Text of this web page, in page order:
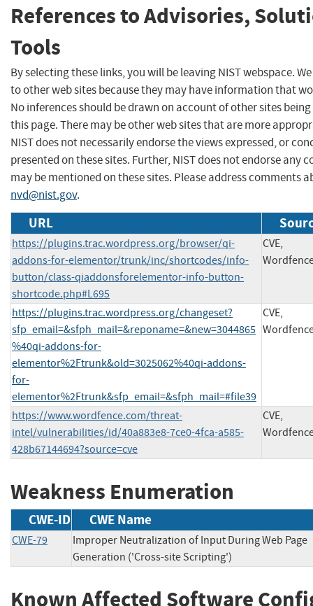
References to Advisories,
Tools
By selecting these links, you will be leaving NIST webspace.
to other web sites because they may have information that
No inferences should be drawn on account of other sites
this page. There may be other web sites that are more
NIST does not necessarily endorse the views expressed, or
presented on these sites. Further, NIST does not endorse any
may be mentioned on these sites. Please address comments
nvd@nist.gov.
URL
https://plugins.trac.wordpress.org/browser/qi-
addons-for-elementor/trunk/inc/shortcodes/info-
button/class-qiaddonsforelementor-info-button-
shortcode.php#L695
CVE,
https://plugins.trac.wordpress.org/changeset?
sfp_email=&sfph_mail=&reponame=&new=3044865
%40qi-addons-for-
elementor%2Ftrunk&old=3025062%40qi-addons-
for-
elementor%2Ftrunk&sfp_email=&sfph_mail=#file39
CVE,
https://www.wordfence.com/threat-
intel/vulnerabilities/id/40a883e8-7ce0-4fca-a585-
428b67144694?source=cve
CVE,
Weakness Enumeration
CWE-ID CWE Name
CWE-79
Improper Neutralization of Input During Web Page
Generation ('Cross-site Scripting')
Known Affected Software